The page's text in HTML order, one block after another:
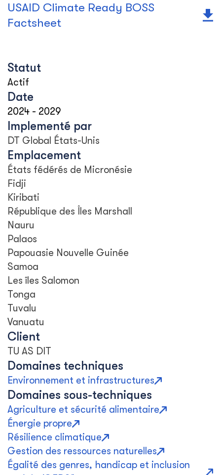
USAID Climate Ready BOSS
Factsheet
Statut
Actif
Date
2024 - 2029
Implementé par
DT Global États-Unis
Emplacement
États fédérés de Micronésie
Fidji
Kiribati
République des Îles Marshall
Nauru
Palaos
Papouasie Nouvelle Guinée
Samoa
Les îles Salomon
Tonga
Tuvalu
Vanuatu
Client
TU AS DIT
Domaines techniques
Environnement et infrastructures
Domaines sous-techniques
Agriculture et sécurité alimentaire
Énergie propre
Résilience climatique
Gestion des ressources naturelles
Égalité des genres, handicap et inclusion